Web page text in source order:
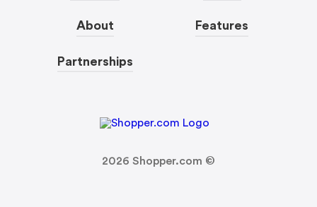
About
Partnerships
Features
2026 Shopper.com ©